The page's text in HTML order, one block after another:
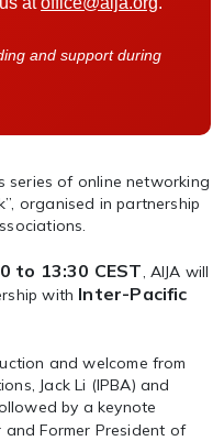
and support during
series of online networking
organised in partnership
to 13:30 CEST, AIJA will
with Inter-Pacific
and welcome from
Jack Li (IPBA) and
by a keynote
and Former President of